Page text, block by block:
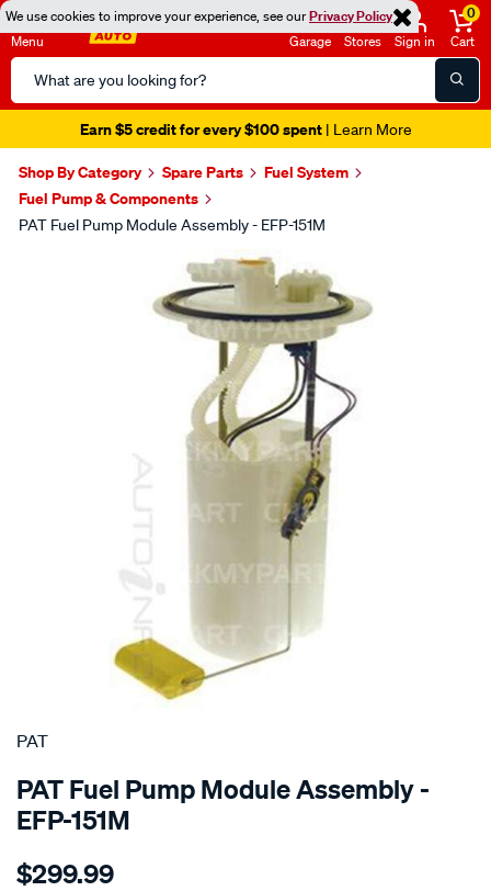
We use cookies to improve your experience, see ourPrivacy Policy
Menu
Search
Catalog
Garage Stores Sign in
0
Cart
Earn $5 credit for every $100 spent| Learn More
Shop By Category Spare Parts
Fuel System
Fuel Pump & Components
PAT Fuel Pump Module Assembly - EFP-151M
SPECIAL ORDER
PAT
PAT Fuel Pump Module Assembly -
EFP-151M
Details
electronic-
$299.99